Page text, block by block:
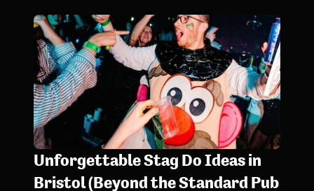
Unforgettable Stag Do Ideas in
Bristol (Beyond the Standard Pub